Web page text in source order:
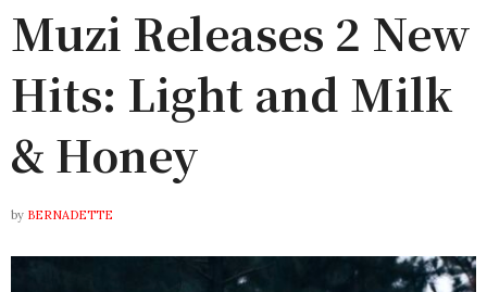
Muzi Releases 2 New
Hits: Light and Milk
& Honey
by BERNADETTE